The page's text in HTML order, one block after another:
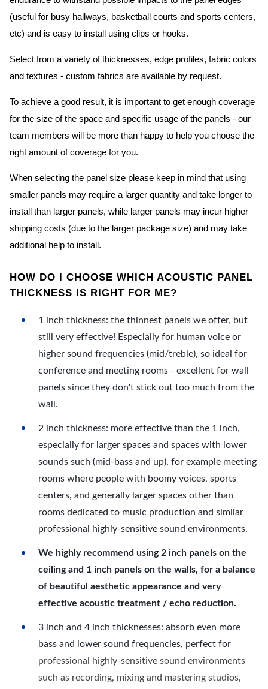
(useful for busy hallways, basketball courts and sports centers,
etc) and is easy to install using clips or hooks.
Select from a variety of thicknesses, edge profiles, fabric colors
and textures - custom fabrics are available by request.
To achieve a good result, it is important to get enough coverage
for the size of the space and specific usage of the panels - our
team members will be more than happy to help you choose the
right amount of coverage for you.
When selecting the panel size please keep in mind that using
smaller panels may require a larger quantity and take longer to
install than larger panels, while larger panels may incur higher
shipping costs (due to the larger package size) and may take
additional help to install.
HOW DO I CHOOSE WHICH ACOUSTIC PANEL
THICKNESS IS RIGHT FOR ME?
1 inch thickness: the thinnest panels we offer, but
still very effective! Especially for human voice or
higher sound frequencies (mid/treble), so ideal for
conference and meeting rooms - excellent for wall
panels since they don't stick out too much from the
wall.
2 inch thickness: more effective than the 1 inch,
especially for larger spaces and spaces with lower
sounds such (mid-bass and up), for example meeting
rooms where people with boomy voices, sports
centers, and generally larger spaces other than
rooms dedicated to music production and similar
professional highly-sensitive sound environments.
We highly recommend using 2 inch panels on the
ceiling and 1 inch panels on the walls, for a balance
of beautiful aesthetic appearance and very
effective acoustic treatment / echo reduction.
3 inch and 4 inch thicknesses: absorb even more
bass and lower sound frequencies, perfect for
professional highly-sensitive sound environments
such as recording, mixing and mastering studios,